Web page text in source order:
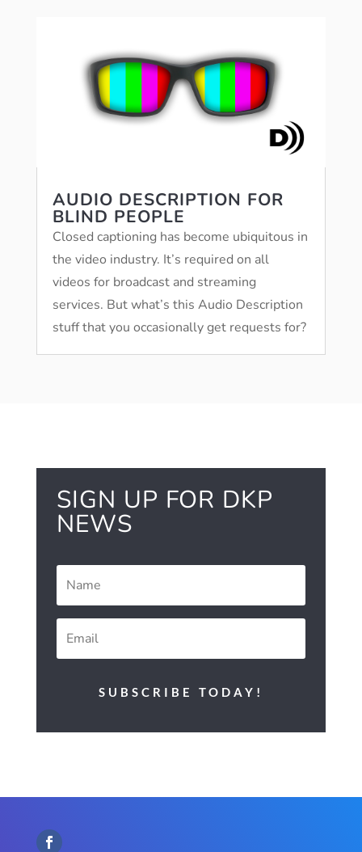
AUDIO DESCRIPTION FOR
BLIND PEOPLE
Closed captioning has become ubiquitous in
the video industry. It’s required on all
videos for broadcast and streaming
services. But what’s this Audio Description
stuff that you occasionally get requests for?
SIGN UP FOR DKP
NEWS
SUBSCRIBE TODAY!